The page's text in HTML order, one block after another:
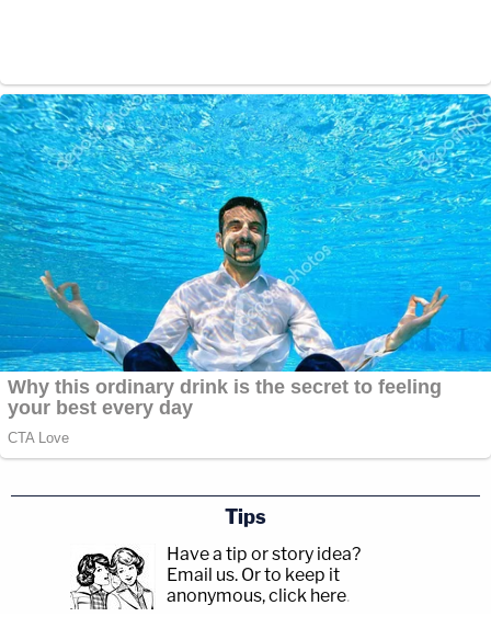
Tips
Have a tip or story idea?
Email us. Or to keep it
anonymous, click here.